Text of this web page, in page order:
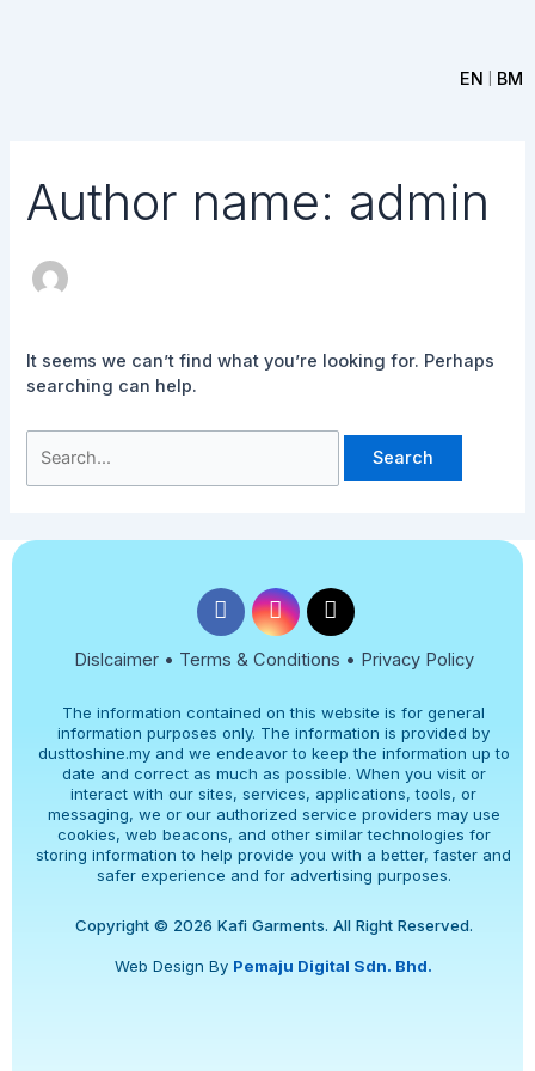
EN
BM
Author name: admin
It seems we can’t find what you’re looking for. Perhaps
searching can help.
Dislcaimer • Terms & Conditions • Privacy Policy
The information contained on this website is for general
information purposes only. The information is provided by
dusttoshine.my and we endeavor to keep the information up to
date and correct as much as possible. When you visit or
interact with our sites, services, applications, tools, or
messaging, we or our authorized service providers may use
cookies, web beacons, and other similar technologies for
storing information to help provide you with a better, faster and
safer experience and for advertising purposes.
Copyright © 2026 Kafi Garments. All Right Reserved.
Web Design By Pemaju Digital Sdn. Bhd.